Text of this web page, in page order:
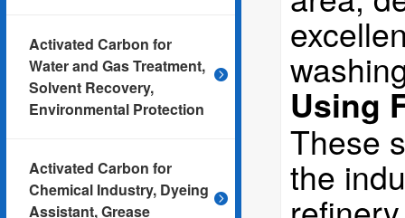
Activated Carbon for
Water and Gas Treatment,
Solvent Recovery,
Environmental Protection
Activated Carbon for
Chemical Industry, Dyeing
Assistant, Grease
Using
These
the